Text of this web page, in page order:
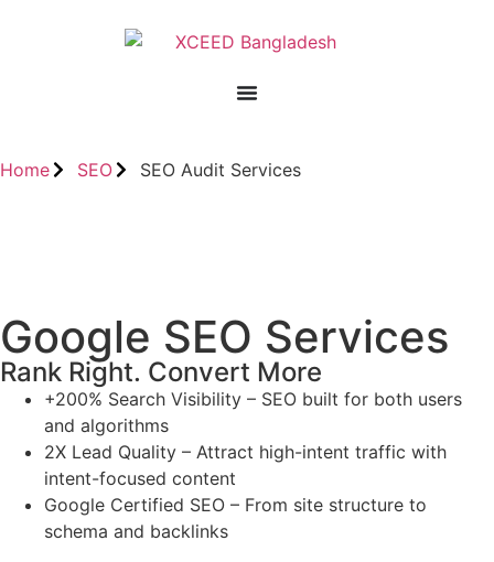
Home SEO SEO Audit Services
Google SEO Services
Rank Right. Convert More
+200% Search Visibility – SEO built for both users
and algorithms
2X Lead Quality – Attract high-intent traffic with
intent-focused content
Google Certified SEO – From site structure to
schema and backlinks